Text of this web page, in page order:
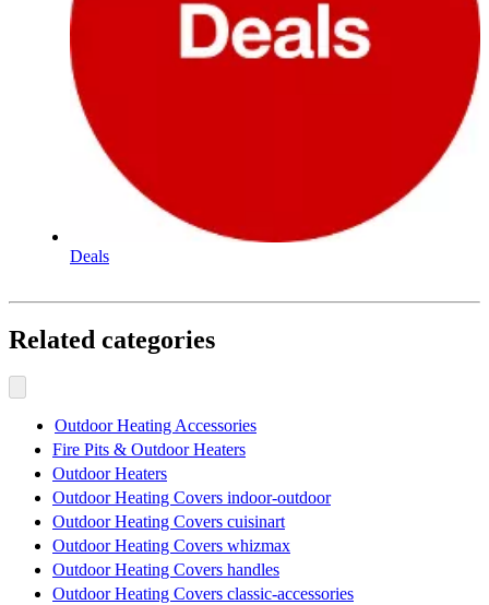
Deals
Related categories
Outdoor Heating Accessories
Fire Pits & Outdoor Heaters
Outdoor Heaters
Outdoor Heating Covers indoor-outdoor
Outdoor Heating Covers cuisinart
Outdoor Heating Covers whizmax
Outdoor Heating Covers handles
Outdoor Heating Covers classic-accessories